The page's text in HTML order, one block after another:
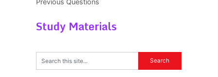
Previous Questions
Study Materials